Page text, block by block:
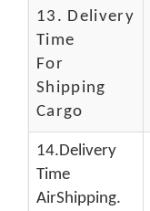
13. Delivery
Time
For
Shipping
Cargo
14.Delivery
Time
AirShipping.